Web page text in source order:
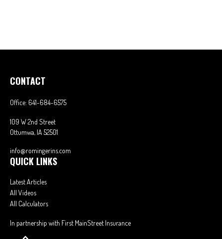
CONTACT
Office: 641-684-6575
109 W 2nd Street
Ottumwa, IA 52501
info@romingerins.com
QUICK LINKS
Latest Articles
All Videos
All Calculators
In partnership with First MainStreet Insurance